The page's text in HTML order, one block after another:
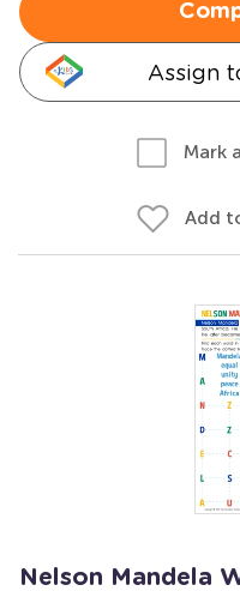
Assign
Mark
Add
Nelson Mandela